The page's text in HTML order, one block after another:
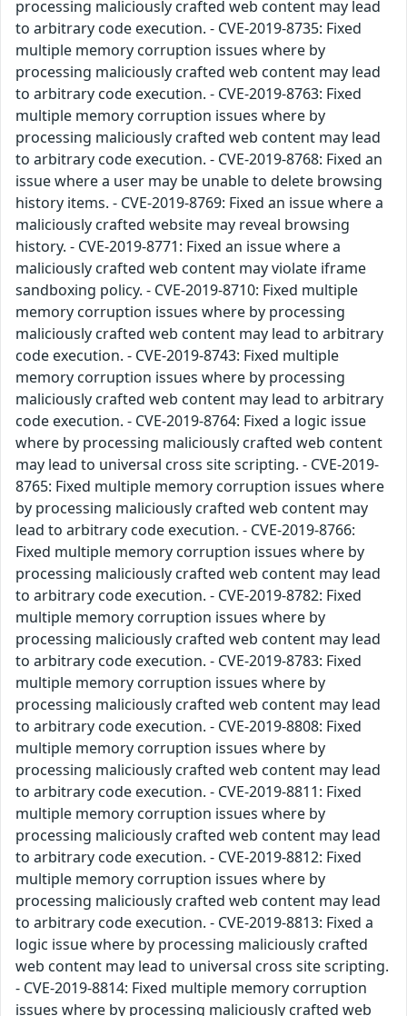
processing maliciously crafted web content may lead
to arbitrary code execution. - CVE-2019-8735: Fixed
multiple memory corruption issues where by
processing maliciously crafted web content may lead
to arbitrary code execution. - CVE-2019-8763: Fixed
multiple memory corruption issues where by
processing maliciously crafted web content may lead
to arbitrary code execution. - CVE-2019-8768: Fixed an
issue where a user may be unable to delete browsing
history items. - CVE-2019-8769: Fixed an issue where a
maliciously crafted website may reveal browsing
history. - CVE-2019-8771: Fixed an issue where a
maliciously crafted web content may violate iframe
sandboxing policy. - CVE-2019-8710: Fixed multiple
memory corruption issues where by processing
maliciously crafted web content may lead to arbitrary
code execution. - CVE-2019-8743: Fixed multiple
memory corruption issues where by processing
maliciously crafted web content may lead to arbitrary
code execution. - CVE-2019-8764: Fixed a logic issue
where by processing maliciously crafted web content
may lead to universal cross site scripting. - CVE-2019-
8765: Fixed multiple memory corruption issues where
by processing maliciously crafted web content may
lead to arbitrary code execution. - CVE-2019-8766:
Fixed multiple memory corruption issues where by
processing maliciously crafted web content may lead
to arbitrary code execution. - CVE-2019-8782: Fixed
multiple memory corruption issues where by
processing maliciously crafted web content may lead
to arbitrary code execution. - CVE-2019-8783: Fixed
multiple memory corruption issues where by
processing maliciously crafted web content may lead
to arbitrary code execution. - CVE-2019-8808: Fixed
multiple memory corruption issues where by
processing maliciously crafted web content may lead
to arbitrary code execution. - CVE-2019-8811: Fixed
multiple memory corruption issues where by
processing maliciously crafted web content may lead
to arbitrary code execution. - CVE-2019-8812: Fixed
multiple memory corruption issues where by
processing maliciously crafted web content may lead
to arbitrary code execution. - CVE-2019-8813: Fixed a
logic issue where by processing maliciously crafted
web content may lead to universal cross site scripting.
- CVE-2019-8814: Fixed multiple memory corruption
issues where by processing maliciously crafted web